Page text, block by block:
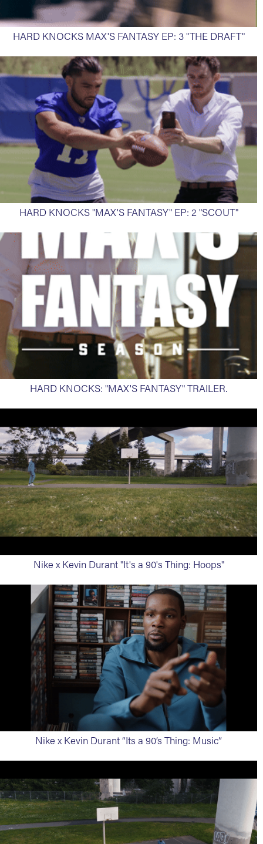
HARD KNOCKS MAX'S FANTASY EP: 3 "THE DRAFT"
HARD KNOCKS "MAX'S FANTASY" EP: 2 "SCOUT"
HARD KNOCKS: "MAX'S FANTASY" TRAILER.
Nike x Kevin Durant "It's a 90's Thing: Hoops"
Nike x Kevin Durant “Its a 90’s Thing: Music”